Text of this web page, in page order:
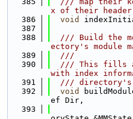
x of their header
  386
void
  387
  388
/// Build the
ectory's module
  389
  ///
  390
/// This fills
with index
  391
///
  392
void
ef Dir,
  393